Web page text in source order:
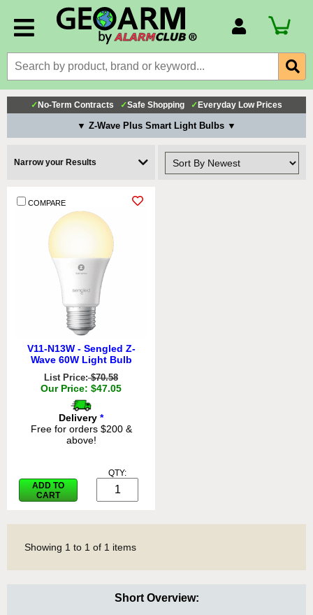
Billing Portal
Payment Methods
Technical Support
✓ No-Term Contracts ✓Safe Shopping ✓ Everyday Low Prices
▼ Z-Wave Plus Smart Light Bulbs ▼
Narrow your Results
COMPARE
V11-N13W - Sengled Z-
Wave 60W Light Bulb
List Price:$70.58
Our Price: $47.05
Delivery *
Free for orders $200 &
above!
ADD TO
CART
QTY:
Showing 1 to 1 of 1 items
Short Overview: